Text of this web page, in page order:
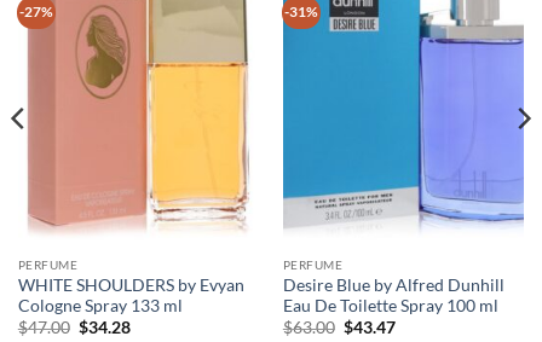
-27%
PERFUME
WHITE SHOULDERS by Evyan
Cologne Spray 133 ml
$47.00 원
$34.28현
-31%
PERFUME
Desire Blue by Alfred Dunhill
Eau De Toilette Spray 100 ml
$63.00 원
$43.47현